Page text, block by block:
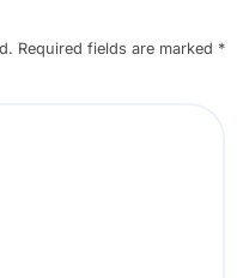
Required fields are marked *